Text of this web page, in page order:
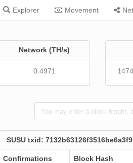
Explorer Movement
Network (TH/s)
0.4971
SUSU txid:
Confirmations Block Hash